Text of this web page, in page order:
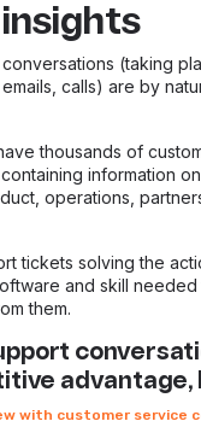
(taking
calls) are by
thousands of
information
operations,
tickets solving the
and skill
them.
advantage,
with customer service